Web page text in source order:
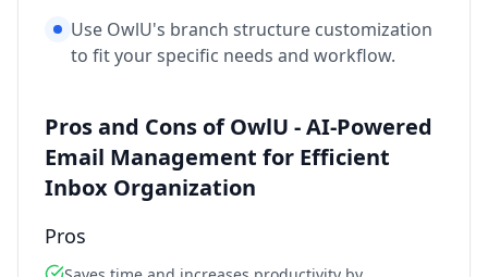
Use OwlU's branch structure customization
to fit your specific needs and workflow.
Pros and Cons of OwlU - AI-Powered
Email Management for Efficient
Inbox Organization
Pros